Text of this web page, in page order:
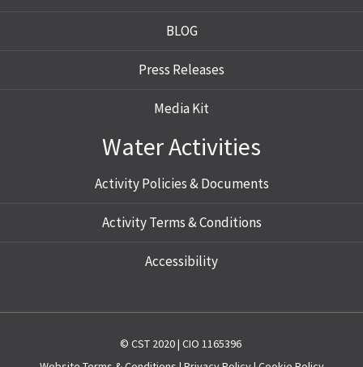
BLOG
Press Releases
Media Kit
Water Activities
Activity Policies & Documents
Activity Terms & Conditions
Accessibility
© CST 2020 | CIO 1165396